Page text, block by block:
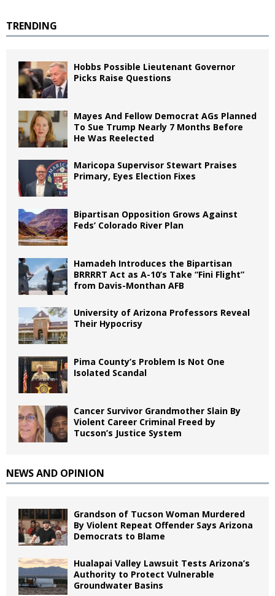
TRENDING
Hobbs Possible Lieutenant Governor
Picks Raise Questions
Mayes And Fellow Democrat AGs Planned
To Sue Trump Nearly 7 Months Before
He Was Reelected
Maricopa Supervisor Stewart Praises
Primary, Eyes Election Fixes
Bipartisan Opposition Grows Against
Feds’ Colorado River Plan
Hamadeh Introduces the Bipartisan
BRRRRT Act as A-10’s Take “Fini Flight”
from Davis-Monthan AFB
University of Arizona Professors Reveal
Their Hypocrisy
Pima County’s Problem Is Not One
Isolated Scandal
Cancer Survivor Grandmother Slain By
Violent Career Criminal Freed by
Tucson’s Justice System
NEWS AND OPINION
Grandson of Tucson Woman Murdered
By Violent Repeat Offender Says Arizona
Democrats to Blame
Hualapai Valley Lawsuit Tests Arizona’s
Authority to Protect Vulnerable
Groundwater Basins